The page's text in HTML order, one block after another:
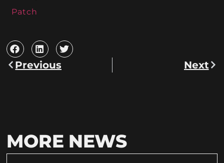
Patch
Previous Next
MORE NEWS